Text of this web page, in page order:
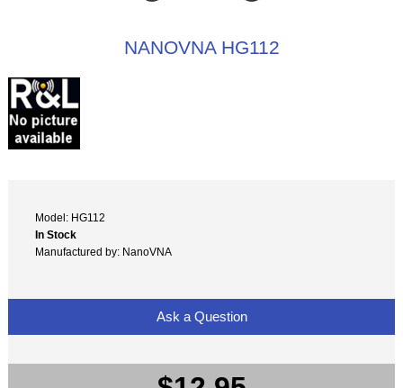
NANOVNA HG112
Model: HG112
In Stock
Manufactured by: NanoVNA
Ask a Question